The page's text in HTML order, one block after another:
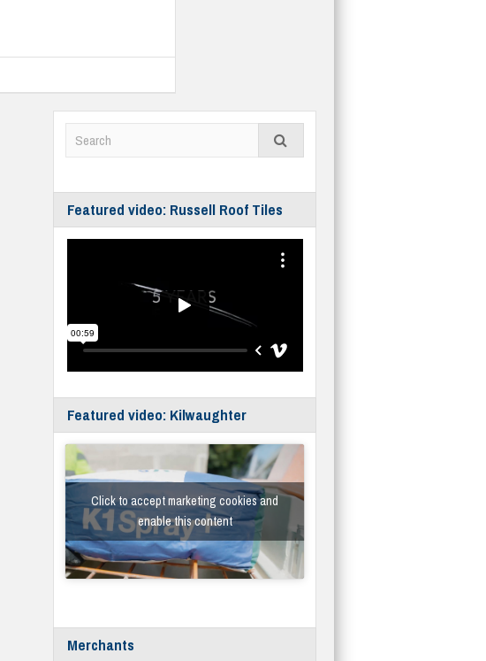
Featured video: Russell Roof Tiles
Featured video: Kilwaughter
Click to accept marketing cookies and
enable this content
Merchants